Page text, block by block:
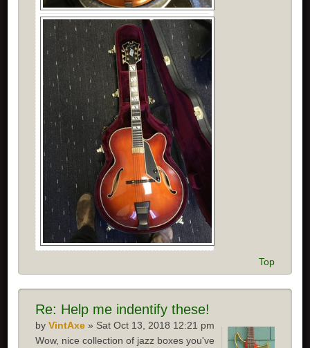
Top
Re: Help me indentify these!
byVintAxe » Sat Oct 13, 2018 12:21 pm
Wow, nice collection of jazz boxes you've